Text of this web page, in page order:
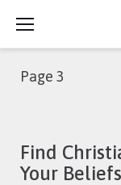
content
Page 3
Category:
Find
Find
Your Beliefs